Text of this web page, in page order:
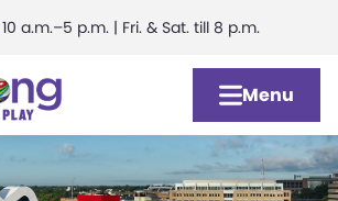
10 a.m.–5 p.m. | Fri. & Sat. till 8 p.m.
Menu